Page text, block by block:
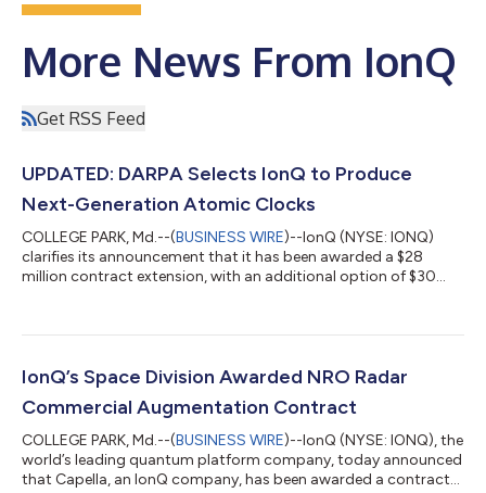
More News From IonQ
Get RSS Feed
UPDATED: DARPA Selects IonQ to Produce
Next-Generation Atomic Clocks
COLLEGE PARK, Md.--(BUSINESS WIRE)--IonQ (NYSE: IONQ)
clarifies its announcement that it has been awarded a $28
million contract extension, with an additional option of $30
IonQ will advance its scalable clock production capabilities for
U.S. government customers. The clocks are designed for
mission-critical application...
IonQ’s Space Division Awarded NRO Radar
Commercial Augmentation Contract
COLLEGE PARK, Md.--(BUSINESS WIRE)--IonQ (NYSE: IONQ), the
world’s leading quantum platform company, today announced
that Capella, an IonQ company, has been awarded a contract